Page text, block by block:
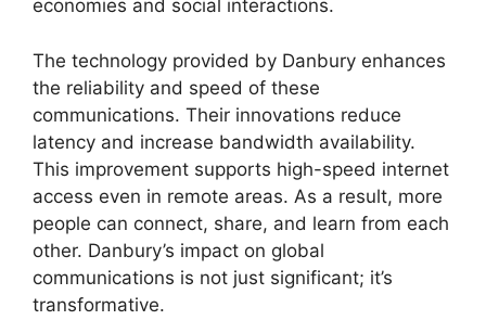
economies and social interactions.
The technology provided by Danbury enhances
the reliability and speed of these
communications. Their innovations reduce
latency and increase bandwidth availability.
This improvement supports high-speed internet
access even in remote areas. As a result, more
people can connect, share, and learn from each
other. Danbury’s impact on global
communications is not just significant; it’s
transformative.